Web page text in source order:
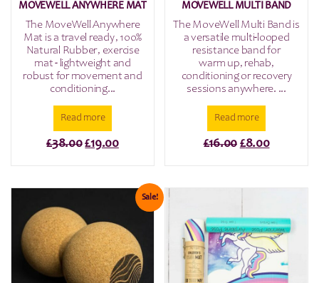
MOVEWELL ANYWHERE MAT
The MoveWell Anywhere
Mat is a travel ready, 100%
Natural Rubber, exercise
mat - lightweight and
robust for movement and
conditioning...
Read more
£38.00Original
£19.00Current
£19.00.
MOVEWELL MULTI BAND
The MoveWell Multi Band is
a versatile multi-looped
resistance band for
warm up, rehab,
conditioning or recovery
sessions anywhere. ...
Read more
£16.00 Original
£8.00Current
Sale!